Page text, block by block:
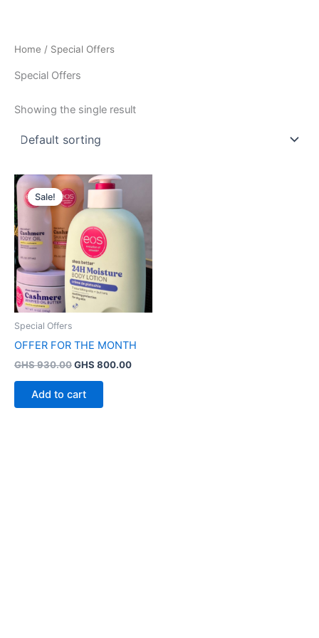
Home / Special Offers
Special Offers
Showing the single result
Sale!
Special Offers
OFFER FOR THE MONTH
GHS930.00
Original
price
was:
GHS
930.00.
GHS 800.00
GHS
800.00.
Add to cart